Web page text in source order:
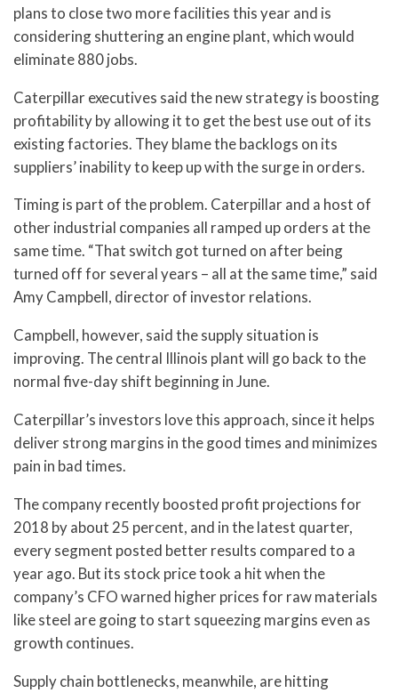
plans to close two more facilities this year and is
considering shuttering an engine plant, which would
eliminate 880 jobs.
Caterpillar executives said the new strategy is boosting
profitability by allowing it to get the best use out of its
existing factories. They blame the backlogs on its
suppliers’ inability to keep up with the surge in orders.
Timing is part of the problem. Caterpillar and a host of
other industrial companies all ramped up orders at the
same time. “That switch got turned on after being
turned off for several years – all at the same time,” said
Amy Campbell, director of investor relations.
Campbell, however, said the supply situation is
improving. The central Illinois plant will go back to the
normal five-day shift beginning in June.
Caterpillar’s investors love this approach, since it helps
deliver strong margins in the good times and minimizes
pain in bad times.
The company recently boosted profit projections for
2018 by about 25 percent, and in the latest quarter,
every segment posted better results compared to a
year ago. But its stock price took a hit when the
company’s CFO warned higher prices for raw materials
like steel are going to start squeezing margins even as
growth continues.
Supply chain bottlenecks, meanwhile, are hitting